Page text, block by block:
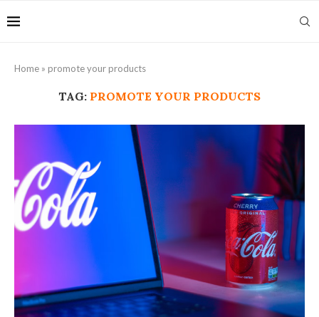
Home » promote your products
TAG: PROMOTE YOUR PRODUCTS